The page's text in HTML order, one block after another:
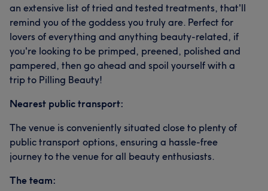
an extensive list of tried and tested treatments, that'll
remind you of the goddess you truly are. Perfect for
lovers of everything and anything beauty-related, if
you're looking to be primped, preened, polished and
pampered, then go ahead and spoil yourself with a
trip to Pilling Beauty!
Nearest public transport:
The venue is conveniently situated close to plenty of
public transport options, ensuring a hassle-free
journey to the venue for all beauty enthusiasts.
The team: